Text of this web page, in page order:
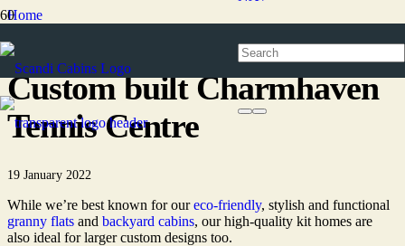
Home
Custom built Charmhaven
Tennis Centre
19 January 2022
While we’re best known for oureco-friendly, stylish and functional
granny flats and backyard cabins, our high-quality kit homes are
also ideal for larger custom designs too.